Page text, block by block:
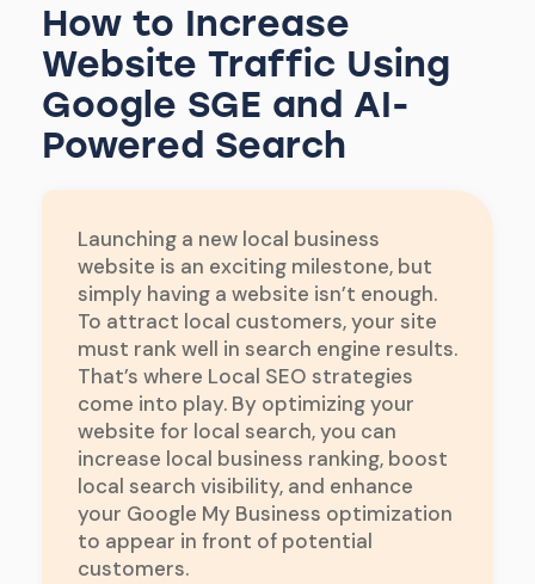
How to Increase
Website Traffic Using
Google SGE and AI-
Powered Search
Launching a new local business
website is an exciting milestone, but
simply having a website isn’t enough.
To attract local customers, your site
must rank well in search engine results.
That’s where Local SEO strategies
come into play. By optimizing your
website for local search, you can
increase local business ranking, boost
local search visibility, and enhance
your Google My Business optimization
to appear in front of potential
customers.